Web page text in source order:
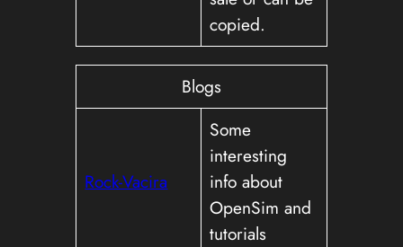
copied.
Blogs
Rock-Vacira
Some
interesting
info about
OpenSim and
tutorials